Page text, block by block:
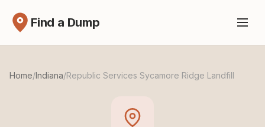
Find a Dump
Home/Indiana/Republic Services Sycamore Ridge Landfill